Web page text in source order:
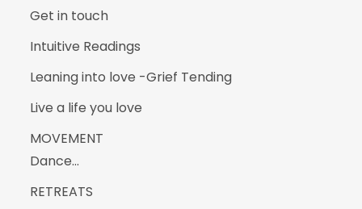
Get in touch
Intuitive Readings
Leaning into love -Grief Tending
Live a life you love
MOVEMENT
Dance…
RETREATS